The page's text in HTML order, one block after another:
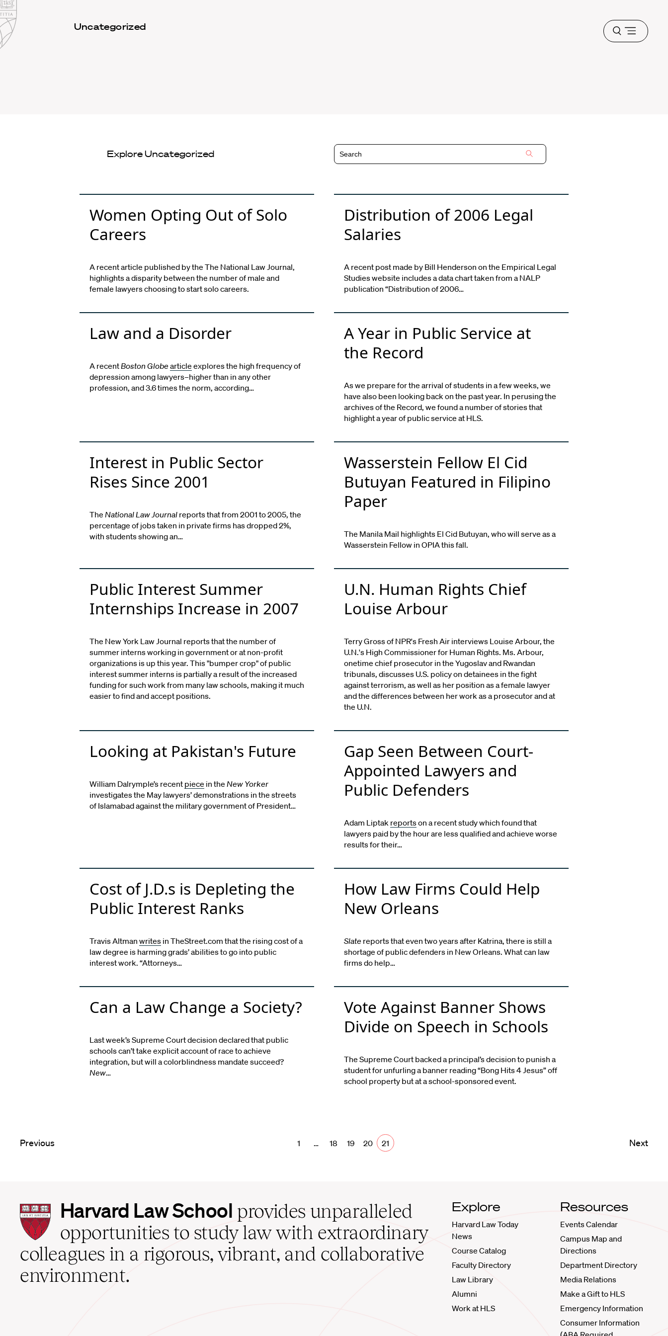
School
Uncategorized
Open
menu
Explore Uncategorized
Women Opting Out of Solo
Careers
A recent article published by the The National Law Journal,
highlights a disparity between the number of male and
female lawyers choosing to start solo careers.
Distribution of 2006 Legal
Salaries
A recent post made by Bill Henderson on the Empirical Legal
Studies website includes a data chart taken from a NALP
publication “Distribution of 2006…
Law and a Disorder
A recentBoston Globe article explores the high frequency of
depression among lawyers–higher than in any other
profession, and 3.6 times the norm, according…
A Year in Public Service at
the Record
As we prepare for the arrival of students in a few weeks, we
have also been looking back on the past year. In perusing the
archives of the Record, we found a number of stories that
highlight a year of public service at HLS.
Interest in Public Sector
Rises Since 2001
The National Law Journal reports that from 2001 to 2005, the
percentage of jobs taken in private firms has dropped 2%,
with students showing an…
Wasserstein Fellow El Cid
Butuyan Featured in Filipino
Paper
The Manila Mail highlights El Cid Butuyan, who will serve as a
Wasserstein Fellow in OPIA this fall.
Public Interest Summer
Internships Increase in 2007
The New York Law Journal reports that the number of
summer interns working in government or at non-profit
organizations is up this year. This "bumper crop" of public
interest summer interns is partially a result of the increased
funding for such work from many law schools, making it much
easier to find and accept positions.
U.N. Human Rights Chief
Louise Arbour
Terry Gross of NPR's Fresh Air interviews Louise Arbour, the
U.N.'s High Commissioner for Human Rights. Ms. Arbour,
onetime chief prosecutor in the Yugoslav and Rwandan
tribunals, discusses U.S. policy on detainees in the fight
against terrorism, as well as her position as a female lawyer
and the differences between her work as a prosecutor and at
the U.N.
Looking at Pakistan's Future
William Dalrymple’s recent piece in the New Yorker
investigates the May lawyers’ demonstrations in the streets
of Islamabad against the military government of President…
Gap Seen Between Court-
Appointed Lawyers and
Public Defenders
Adam Liptak reportson a recent study which found that
lawyers paid by the hour are less qualified and achieve worse
results for their…
Cost of J.D.s is Depleting the
Public Interest Ranks
Travis Altman writes in TheStreet.com that the rising cost of a
law degree is harming grads’ abilities to go into public
interest work. “Attorneys…
How Law Firms Could Help
New Orleans
Slate reports that even two years after Katrina, there is still a
shortage of public defenders in New Orleans. What can law
firms do help…
Can a Law Change a Society?
Last week’s Supreme Court decision declared that public
schools can’t take explicit account of race to achieve
integration, but will a colorblindness mandate succeed?
New…
Vote Against Banner Shows
Divide on Speech in Schools
The Supreme Court backed a principal’s decision to punish a
student for unfurling a banner reading “Bong Hits 4 Jesus” off
school property but at a school-sponsored event.
Previous 1 … 18 19 20 21 Next
Harvard
Law
School
home
Harvard Law School provides unparalleled
opportunities to study law with extraordinary
colleagues in a rigorous, vibrant, and collaborative
environment.
Explore
Harvard Law Today
News
Course Catalog
Faculty Directory
Law Library
Alumni
Work at HLS
Resources
Events Calendar
Campus Map and
Directions
Department Directory
Media Relations
Make a Gift to HLS
Emergency Information
Consumer Information